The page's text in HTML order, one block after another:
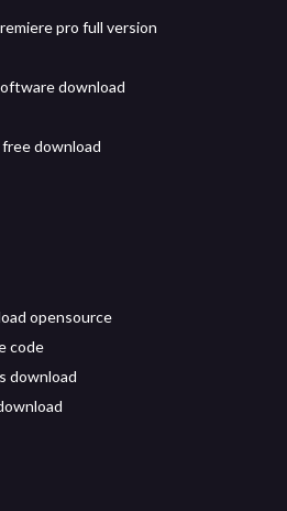
pro full version
download
download
opensource
code
download